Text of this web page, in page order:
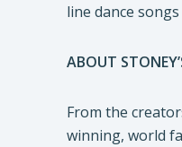
line dance
ABOUT
From the
winning, world